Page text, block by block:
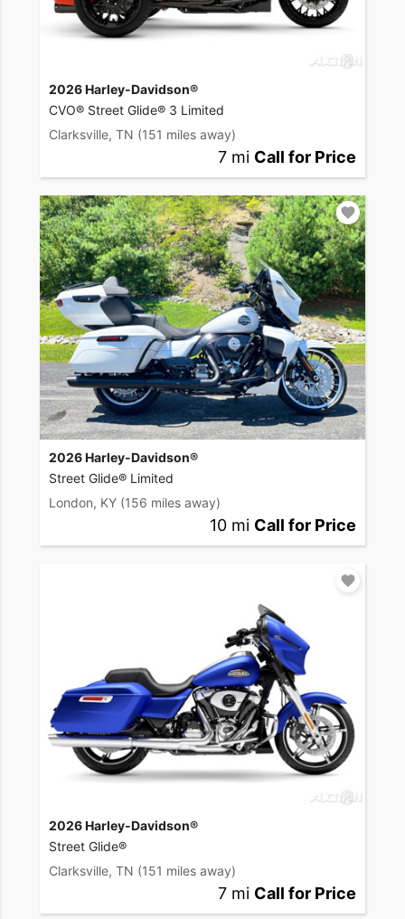
2026 Harley-Davidson®
CVO® Street Glide® 3 Limited
Clarksville, TN (151 miles away)
7 mi Call for Price
2026 Harley-Davidson®
Street Glide® Limited
London, KY (156 miles away)
10 mi Call for Price
2026 Harley-Davidson®
Street Glide®
Clarksville, TN (151 miles away)
7 mi Call for Price